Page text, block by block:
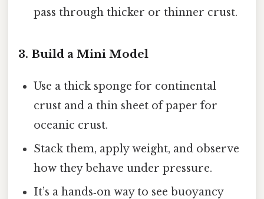
pass through thicker or thinner crust.
3. Build a Mini Model
Use a thick sponge for continental
crust and a thin sheet of paper for
oceanic crust.
Stack them, apply weight, and observe
how they behave under pressure.
It’s a hands‑on way to see buoyancy